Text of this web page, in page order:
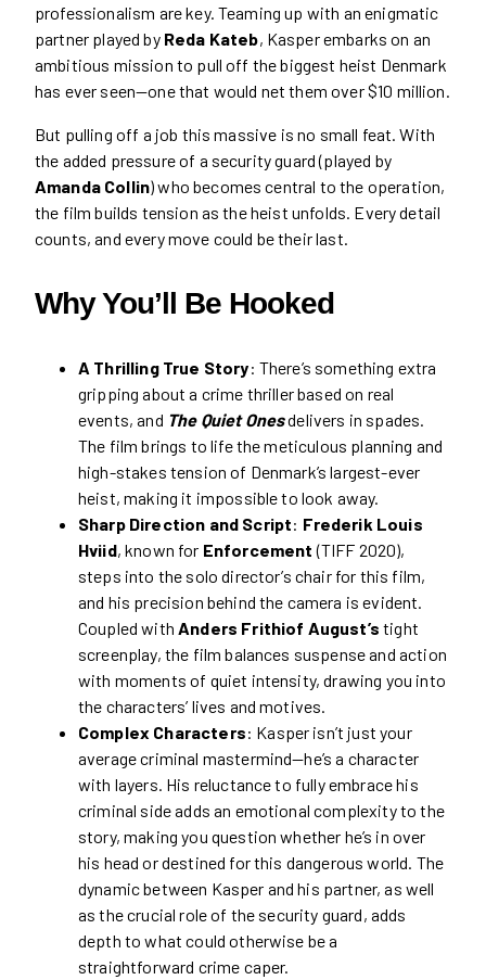
professionalism are key. Teaming up with an enigmatic
partner played by Reda Kateb, Kasper embarks on an
ambitious mission to pull off the biggest heist Denmark
has ever seen—one that would net them over $10 million.
But pulling off a job this massive is no small feat. With
the added pressure of a security guard (played by
Amanda Collin) who becomes central to the operation,
the film builds tension as the heist unfolds. Every detail
counts, and every move could be their last.
Why You’ll Be Hooked
A Thrilling True Story: There’s something extra
gripping about a crime thriller based on real
events, and The Quiet Onesdelivers in spades.
The film brings to life the meticulous planning and
high-stakes tension of Denmark’s largest-ever
heist, making it impossible to look away.
Sharp Direction and Script: Frederik Louis
Hviid, known for Enforcement (TIFF 2020),
steps into the solo director’s chair for this film,
and his precision behind the camera is evident.
Coupled with Anders Frithiof August’s tight
screenplay, the film balances suspense and action
with moments of quiet intensity, drawing you into
the characters’ lives and motives.
Complex Characters: Kasper isn’t just your
average criminal mastermind—he’s a character
with layers. His reluctance to fully embrace his
criminal side adds an emotional complexity to the
story, making you question whether he’s in over
his head or destined for this dangerous world. The
dynamic between Kasper and his partner, as well
as the crucial role of the security guard, adds
depth to what could otherwise be a
straightforward crime caper.